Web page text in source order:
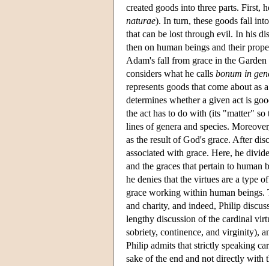
created goods into three parts. First,
naturae). In turn, these goods fall
that can be lost through evil. In his
then on human beings and their
Adam's fall from grace in the
considers what he calls bonum in
represents goods that come about as
determines whether a given act is
the act has to do with (its "matter" so
lines of genera and species.
as the result of God's grace. After
associated with grace. Here, he
and the graces that pertain to
he denies that the virtues are a type
grace working within human beings.
and charity, and indeed, Philip
lengthy discussion of the cardinal
sobriety, continence, and virginity),
Philip admits that strictly speaking
sake of the end and not directly with